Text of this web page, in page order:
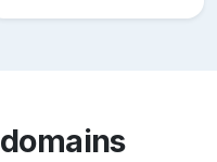
domains